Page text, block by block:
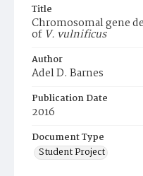
Title
Chromosomal gene
of V. vulnificus
Author
Adel D. Barnes
Publication Date
2016
Document Type
Student Project